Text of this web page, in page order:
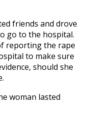
friends and drove
go to the hospital.
reporting the rape
to make sure
should she
woman lasted